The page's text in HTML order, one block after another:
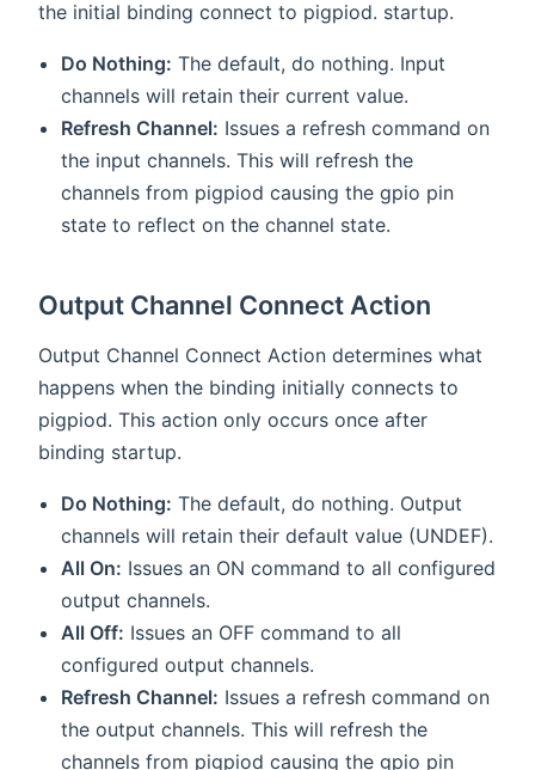
the initial binding connect to pigpiod. startup.
Do Nothing: The default, do nothing. Input
channels will retain their current value.
Refresh Channel: Issues a refresh command on
the input channels. This will refresh the
channels from pigpiod causing the gpio pin
state to reflect on the channel state.
Output Channel Connect Action
Output Channel Connect Action determines what
happens when the binding initially connects to
pigpiod. This action only occurs once after
binding startup.
Do Nothing: The default, do nothing. Output
channels will retain their default value (UNDEF).
All On: Issues an ON command to all configured
output channels.
All Off: Issues an OFF command to all
configured output channels.
Refresh Channel: Issues a refresh command on
the output channels. This will refresh the
channels from pigpiod causing the gpio pin